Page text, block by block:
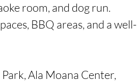
room, and dog run.
BBQ areas, and a well-
Ala Moana Center,